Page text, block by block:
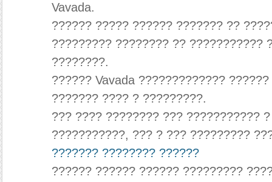
Vavada.
?????? ????? ?????? ??????? ??
????????? ???????? ?? ???????????
????????.
?????? Vavada ?????????????
??????? ???? ? ?????????.
??? ???? ???????? ??? ???????????
???????????, ??? ? ??? ?????????
??????? ???????? ??????
?????? ?????? ?????? ?????????